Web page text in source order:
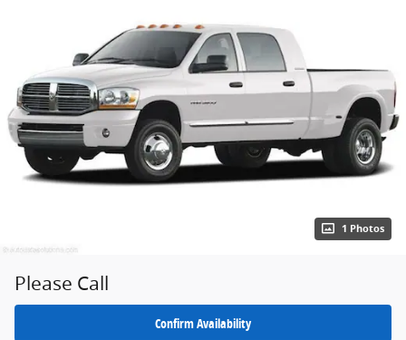
1 Photos
Please Call
Confirm Availability